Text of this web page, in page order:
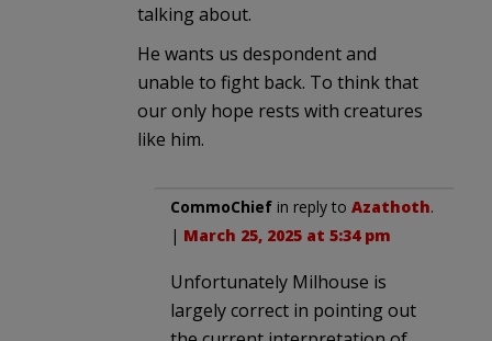
talking about.
He wants us despondent and
unable to fight back. To think that
our only hope rests with creatures
like him.
CommoChief in reply to Azathoth.
| March 25, 2025 at 5:34 pm
Unfortunately Milhouse is
largely correct in pointing out